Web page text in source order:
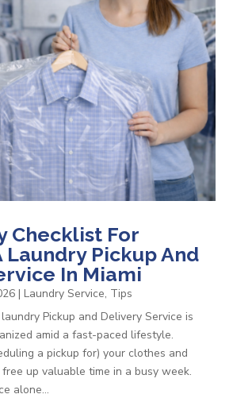
Checklist For
Laundry Pickup And
In Miami
|Laundry Service, Tips
Pickup and Delivery Service is
amid a fast-paced lifestyle.
a pickup for) your clothes and
up valuable time in a busy week.
alone...